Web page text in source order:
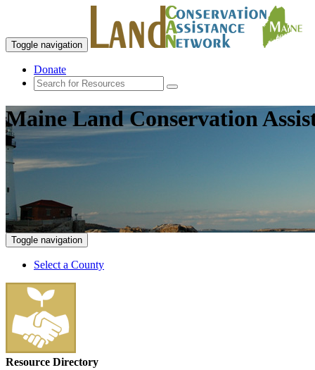
Toggle navigation
Donate
Maine Land Conservation
Toggle navigation
Select a County
Resource Directory